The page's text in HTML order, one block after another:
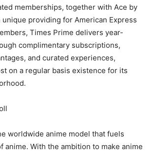
memberships, together with Ace by
unique providing for American Express
Times Prime delivers year-
complimentary subscriptions,
and curated experiences,
on a regular basis existence for its
worldwide anime model that fuels
anime. With the ambition to make anime